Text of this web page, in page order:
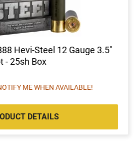
Hevi-Steel 12 Gauge 3.5"
- 25sh Box
ME WHEN AVAILABLE!
DETAILS